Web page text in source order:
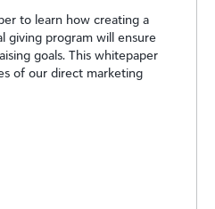
to learn how creating a
giving program will ensure
goals. This whitepaper
of our direct marketing